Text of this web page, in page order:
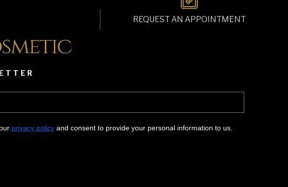
REQUEST AN APPOINTMENT
privacy policyand consent to provide your personal information to us.